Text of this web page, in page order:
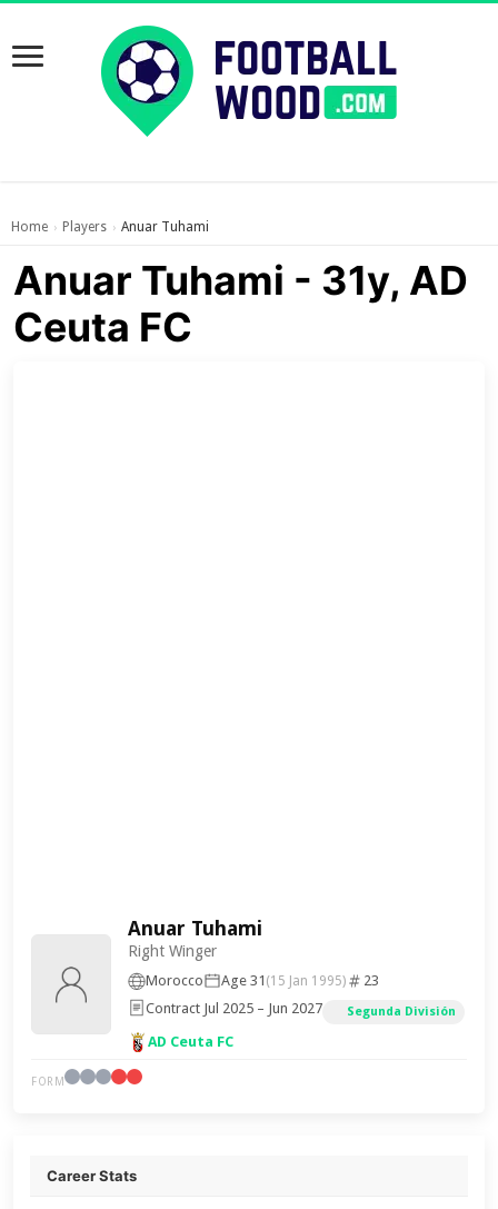
Home › Players › Anuar Tuhami
Anuar Tuhami - 31y, AD
Ceuta FC
Anuar Tuhami
Right Winger
Morocco Age 31 (15 Jan 1995)
23
Contract Jul 2025 – Jun 2027
Segunda División
AD Ceuta FC
FORM
Career Stats